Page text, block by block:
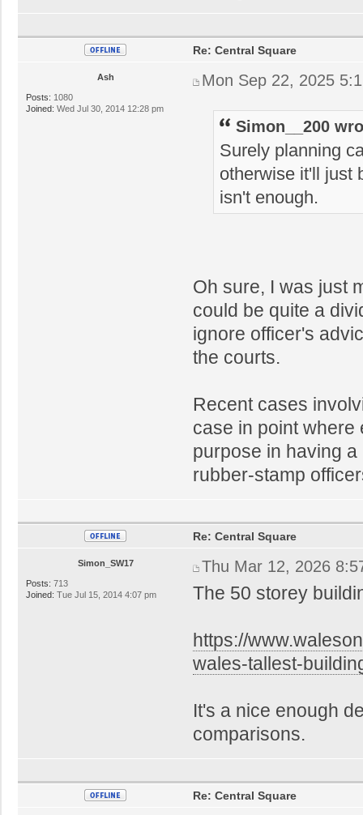
Ash
Posts: 1080
Joined: Wed Jul 30, 2014 12:28 pm
Re: Central Square
Mon Sep 22, 2025
Simon__200
Surely planning
otherwise it'll just
isn't enough.
Oh sure, I was just
could be quite a
ignore officer's
the courts.
Recent cases
case in point where
purpose in having
rubber-stamp
Simon_SW17
Posts: 713
Joined: Tue Jul 15, 2014 4:07 pm
Re: Central Square
Thu Mar 12, 2026
The 50 storey
https://
wales-tallest-
It's a nice enough
comparisons.
Re: Central Square